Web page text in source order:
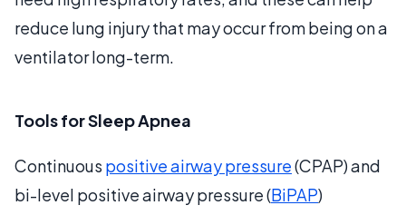
reduce lung injury that may occur from being on a
ventilator long-term.
Tools for Sleep Apnea
Continuous positive airway pressure(CPAP) and
bi-level positive airway pressure (BiPAP)